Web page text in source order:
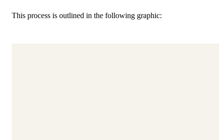
This process is outlined in the following graphic: